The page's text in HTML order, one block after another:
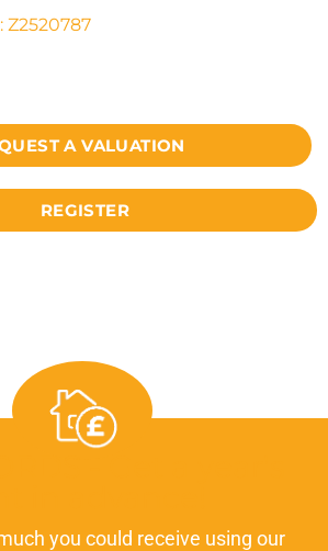
Z2520787
A VALUATION
REGISTER
you could receive using our